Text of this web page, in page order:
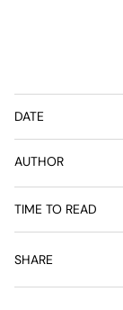
DATE
AUTHOR
TIME TO READ
SHARE